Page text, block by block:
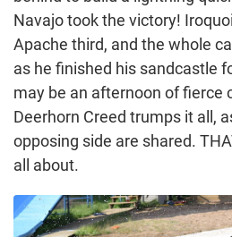
Navajo took the victory!
Apache third, and the whole
as he finished his sandcastle
may be an afternoon of fierce
Deerhorn Creed trumps it all,
opposing side are shared.
all about.